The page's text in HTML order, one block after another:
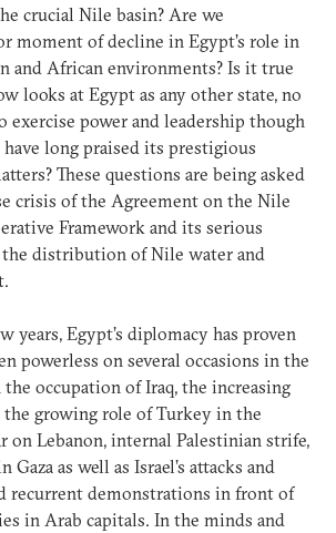
crucial Nile basin? Are we
moment of decline in Egypt’s role in
and African environments? Is it true
looks at Egypt as any other state, no
exercise power and leadership though
long praised its prestigious
These questions are being asked
crisis of the Agreement on the Nile
Framework and its serious
the distribution of Nile water and
years, Egypt’s diplomacy has proven
powerless on several occasions in the
occupation of Iraq, the increasing
the growing role of Turkey in the
on Lebanon, internal Palestinian strife,
Gaza as well as Israel’s attacks and
recurrent demonstrations in front of
in Arab capitals. In the minds and